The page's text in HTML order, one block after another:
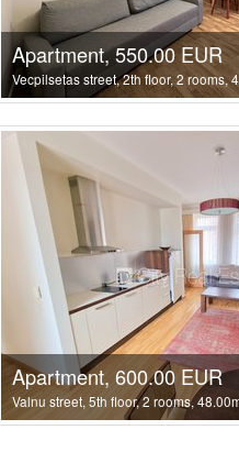
Apartment, 550.00 EUR
Vecpilsetas street, 2th floor, 2 rooms,
Apartment, 600.00 EUR
Valnu street, 5th floor, 2 rooms,